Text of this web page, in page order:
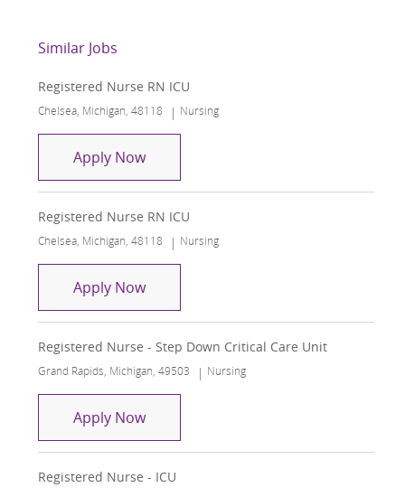
Similar Jobs
Registered Nurse RN ICU
Location
Chelsea, Michigan, 48118 Category
Nursing
Apply NowRegistered Nurse RN ICU
Registered Nurse RN ICU
Location
Chelsea, Michigan, 48118 Category
Nursing
Apply NowRegistered Nurse RN ICU
Registered Nurse - Step Down Critical Care Unit
Location
Grand Rapids, Michigan, 49503 Category
Nursing
Apply NowRegistered Nurse - Step Down Critical
Registered Nurse - ICU